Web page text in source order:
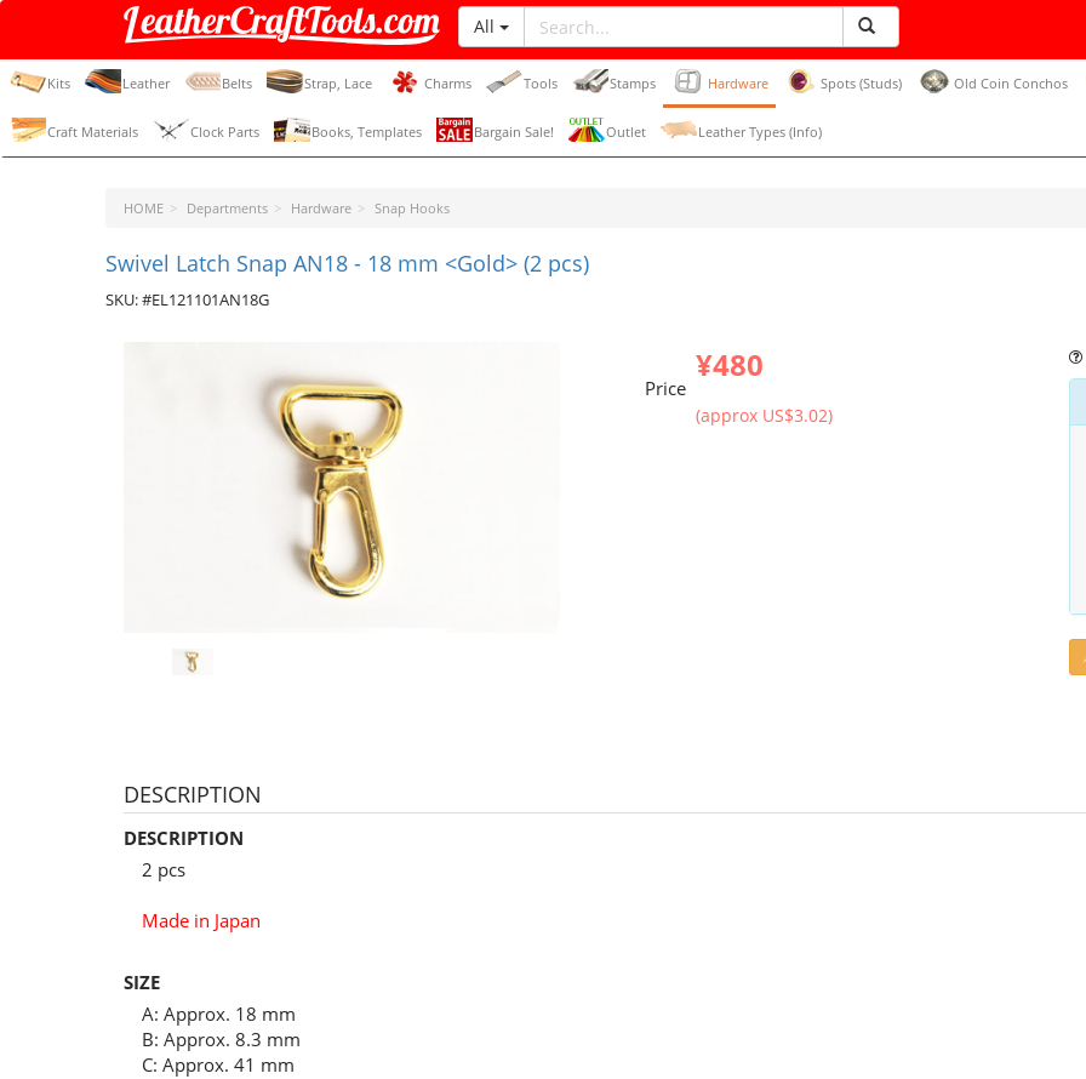
LeatherCraftTools.com
All
Kits Leather Belts Strap, Lace Charms Tools Stamps Hardware Spots (Studs) Old Coin Conchos
Craft Materials Clock Parts Books, Templates Bargain Sale! Outlet Leather Types (Info)
HOME Departments Hardware Snap Hooks
Swivel Latch Snap AN18 - 18 mm <Gold> (2 pcs)
SKU: #EL121101AN18G
Price
¥480
(approx US$3.02)
DESCRIPTION
DESCRIPTION
2 pcs
Made in Japan
SIZE
A: Approx. 18 mm
B: Approx. 8.3 mm
C: Approx. 41 mm